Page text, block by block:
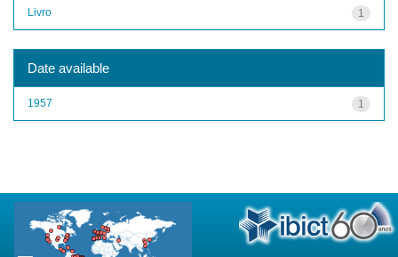
1
Livro
Date available
1
1957